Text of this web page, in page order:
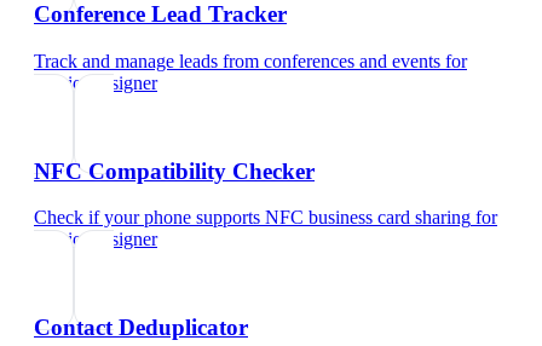
Conference Lead Tracker
Track and manage leads from conferences and events for
interior designer
NFC Compatibility Checker
Check if your phone supports NFC business card sharing for
interior designer
Contact Deduplicator